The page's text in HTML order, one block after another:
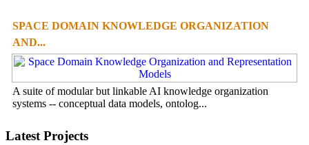
SPACE DOMAIN KNOWLEDGE ORGANIZATION
AND...
A suite of modular but linkable AI knowledge organization
systems -- conceptual data models, ontolog...
Latest Projects